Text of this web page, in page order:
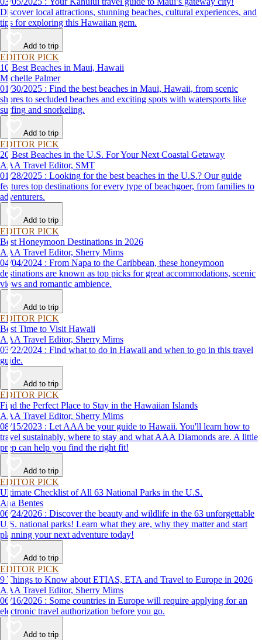
Discover local attractions, stunning beaches, cultural experiences, and
tips for exploring this Hawaiian gem.
Add to trip
EDITOR PICK
10 Best Beaches in Maui, Hawaii
Michelle Palmer
01/30/2025 : Find the best beaches in Maui, Hawaii, from scenic
shores to secluded beaches and exciting spots with watersports like
surfing and snorkeling.
Add to trip
EDITOR PICK
20 Best Beaches in the U.S. For Your Next Coastal Getaway
AAA Travel Editor, SMT
01/28/2025 : Looking for the best beaches in the U.S.? Our guide
features top destinations for every type of beachgoer, from families to
adventurers.
Add to trip
EDITOR PICK
Best Honeymoon Destinations in 2026
AAA Travel Editor, Sherry Mims
04/04/2024 : From Napa to the Caribbean, these honeymoon
destinations are known as top picks for great accommodations, scenic
views and romantic ambience.
Add to trip
EDITOR PICK
Best Time to Visit Hawaii
AAA Travel Editor, Sherry Mims
03/22/2024 : Find what to do in Hawaii and when to go in this travel
guide.
Add to trip
EDITOR PICK
Find the Perfect Place to Stay in the Hawaiian Islands
AAA Travel Editor, Sherry Mims
08/15/2023 : Let AAA be your guide to Hawaii. You'll learn how to
travel sustainably, where to stay and what AAA Diamonds are. A little
prep can help you find the right fit!
Add to trip
EDITOR PICK
Ultimate Checklist of All 63 National Parks in the U.S.
Ana Bentes
06/24/2026 : Discover the beauty and wildlife in the 63 unforgettable
U.S. national parks! Learn what they are, why they matter and start
planning your next adventure today!
Add to trip
EDITOR PICK
9 Things to Know about ETIAS, ETA and Travel to Europe in 2026
AAA Travel Editor, Sherry Mims
06/16/2026 : Some countries in Europe will require applying for an
electronic travel authorization before you go.
Add to trip